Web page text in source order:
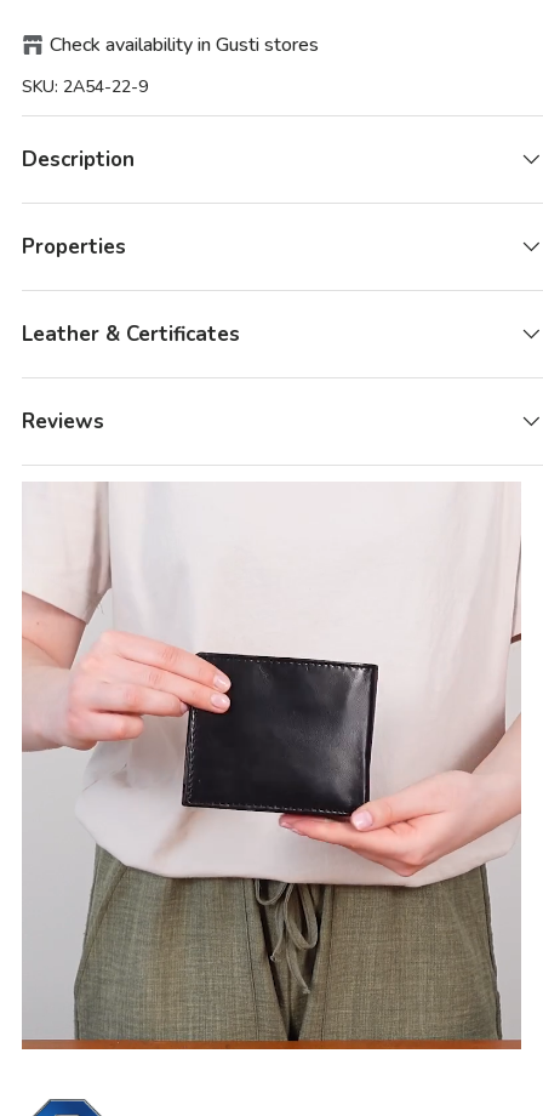
Check availability in Gusti stores
SKU: 2A54-22-9
Description
Properties
Leather & Certificates
Reviews